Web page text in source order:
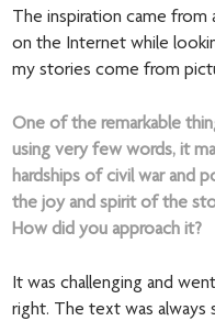
The inspiration came from
on the Internet while
my stories come from
One of the remarkable
using very few words, it
hardships of civil war and
the joy and spirit of the
How did you approach it?
It was challenging and
right. The text was always